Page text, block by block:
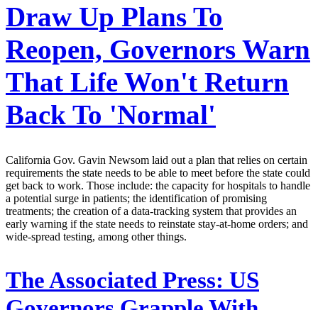
Draw Up Plans To
Reopen, Governors Warn
That Life Won't Return
Back To 'Normal'
California Gov. Gavin Newsom laid out a plan that relies on certain
requirements the state needs to be able to meet before the state could
get back to work. Those include: the capacity for hospitals to handle
a potential surge in patients; the identification of promising
treatments; the creation of a data-tracking system that provides an
early warning if the state needs to reinstate stay-at-home orders; and
wide-spread testing, among other things.
The Associated Press: US